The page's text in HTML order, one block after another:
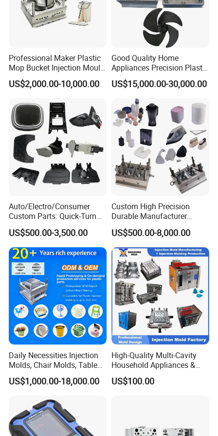
Professional Maker Plastic
Mop Bucket Injection Mould
& Molds
US$2,000.00-10,000.00
Good Quality Home
Appliances Precision Plastic
Table Fan Blade Injection
Mould
US$15,000.00-30,000.00
Auto/Electro/Consumer
Custom Parts: Quick-Turn
Tooling & Overmolding -
Plastic Injection Molding
Service Provider with
IATF/ISO 9001
US$500.00-3,500.00
Custom High Precision
Durable Manufacturer
Maker ABS/PP/PC/PMMA
Household Appliances
Precision Plastic Mold
Lotion Pump Trigger Mop
Bucket Injection Mould
US$500.00-8,000.00
Daily Necessities Injection
Molds, Chair Molds, Table
Molds, Trash Can Molds,
Basin Molds, Basket Molds,
Molds, etc
US$1,000.00-18,000.00
High-Quality Multi-Cavity
Household Appliances &
Medical Devices Tool Steels
S136 P20 738h Nak80 718h
US$100.00